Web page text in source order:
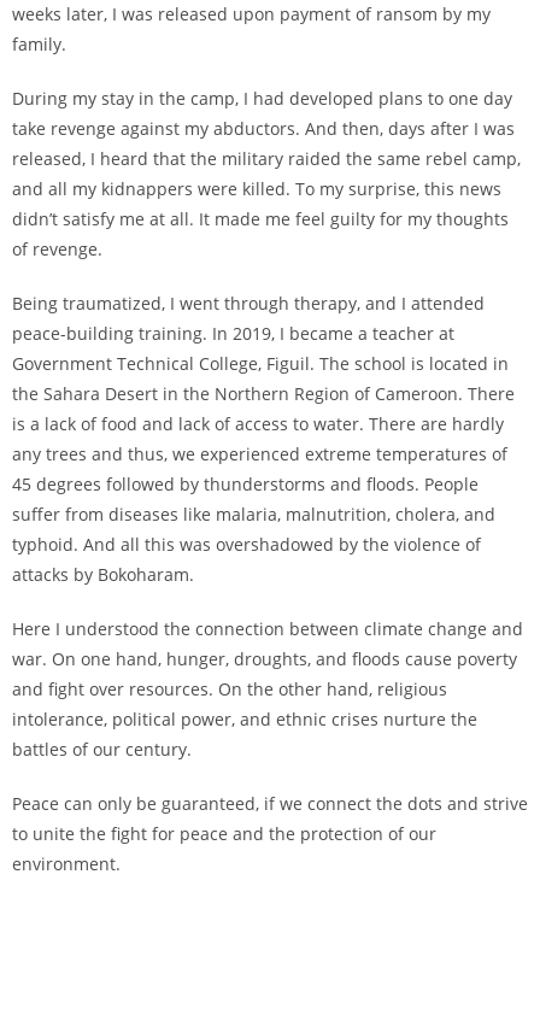
weeks later, I was released upon payment of ransom by my
family.
During my stay in the camp, I had developed plans to one day
take revenge against my abductors. And then, days after I was
released, I heard that the military raided the same rebel camp,
and all my kidnappers were killed. To my surprise, this news
didn’t satisfy me at all. It made me feel guilty for my thoughts
of revenge.
Being traumatized, I went through therapy, and I attended
peace-building training. In 2019, I became a teacher at
Government Technical College, Figuil. The school is located in
the Sahara Desert in the Northern Region of Cameroon. There
is a lack of food and lack of access to water. There are hardly
any trees and thus, we experienced extreme temperatures of
45 degrees followed by thunderstorms and floods. People
suffer from diseases like malaria, malnutrition, cholera, and
typhoid. And all this was overshadowed by the violence of
attacks by Bokoharam.
Here I understood the connection between climate change and
war. On one hand, hunger, droughts, and floods cause poverty
and fight over resources. On the other hand, religious
intolerance, political power, and ethnic crises nurture the
battles of our century.
Peace can only be guaranteed, if we connect the dots and strive
to unite the fight for peace and the protection of our
environment.